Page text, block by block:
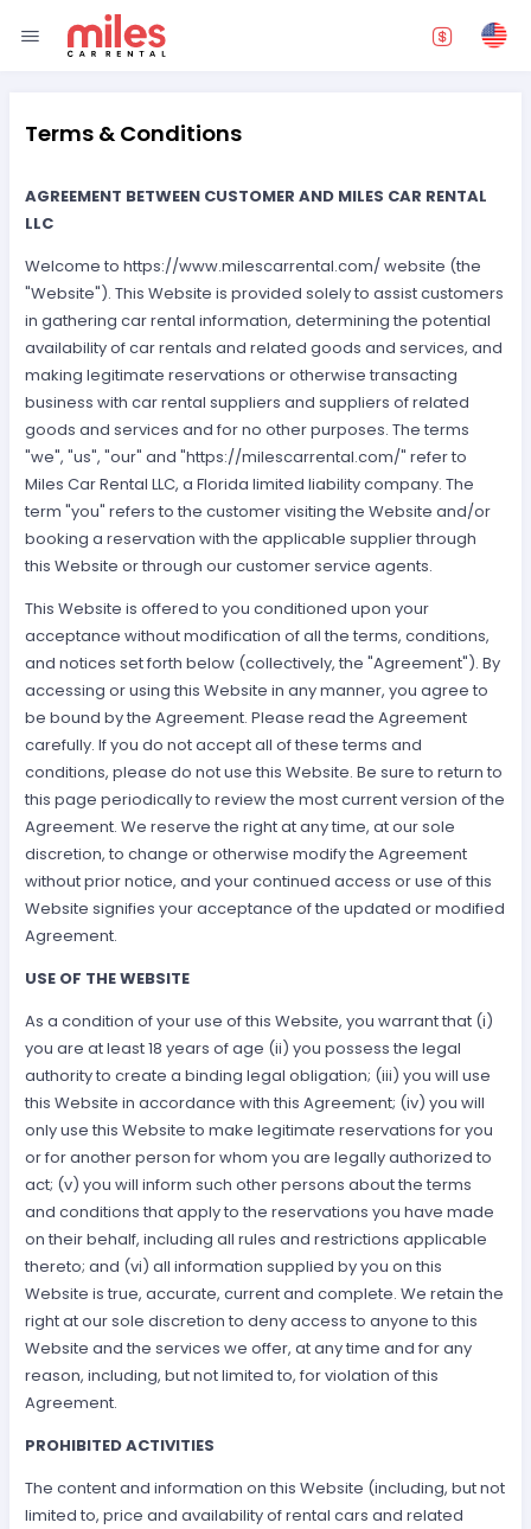
Terms & Conditions
AGREEMENT BETWEEN CUSTOMER AND MILES CAR RENTAL
LLC
Welcome to https://www.milescarrental.com/ website (the
"Website"). This Website is provided solely to assist customers
in gathering car rental information, determining the potential
availability of car rentals and related goods and services, and
making legitimate reservations or otherwise transacting
business with car rental suppliers and suppliers of related
goods and services and for no other purposes. The terms
"we", "us", "our" and "https://milescarrental.com/" refer to
Miles Car Rental LLC, a Florida limited liability company. The
term "you" refers to the customer visiting the Website and/or
booking a reservation with the applicable supplier through
this Website or through our customer service agents.
This Website is offered to you conditioned upon your
acceptance without modification of all the terms, conditions,
and notices set forth below (collectively, the "Agreement"). By
accessing or using this Website in any manner, you agree to
be bound by the Agreement. Please read the Agreement
carefully. If you do not accept all of these terms and
conditions, please do not use this Website. Be sure to return to
this page periodically to review the most current version of the
Agreement. We reserve the right at any time, at our sole
discretion, to change or otherwise modify the Agreement
without prior notice, and your continued access or use of this
Website signifies your acceptance of the updated or modified
Agreement.
USE OF THE WEBSITE
As a condition of your use of this Website, you warrant that (i)
you are at least 18 years of age (ii) you possess the legal
authority to create a binding legal obligation; (iii) you will use
this Website in accordance with this Agreement; (iv) you will
only use this Website to make legitimate reservations for you
or for another person for whom you are legally authorized to
act; (v) you will inform such other persons about the terms
and conditions that apply to the reservations you have made
on their behalf, including all rules and restrictions applicable
thereto; and (vi) all information supplied by you on this
Website is true, accurate, current and complete. We retain the
right at our sole discretion to deny access to anyone to this
Website and the services we offer, at any time and for any
reason, including, but not limited to, for violation of this
Agreement.
PROHIBITED ACTIVITIES
The content and information on this Website (including, but not
limited to, price and availability of rental cars and related